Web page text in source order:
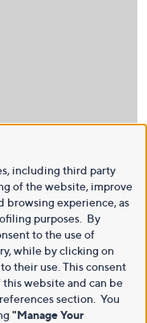
including third party
of the website, improve
browsing experience, as
purposes. By
to the use of
while by clicking on
their use. This consent
this website and can be
section. You
"Manage Your